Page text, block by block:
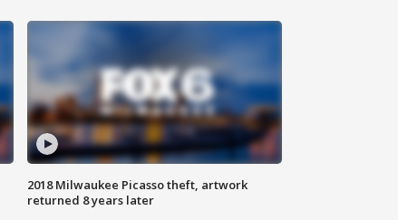
2018 Milwaukee Picasso theft, artwork
returned 8 years later